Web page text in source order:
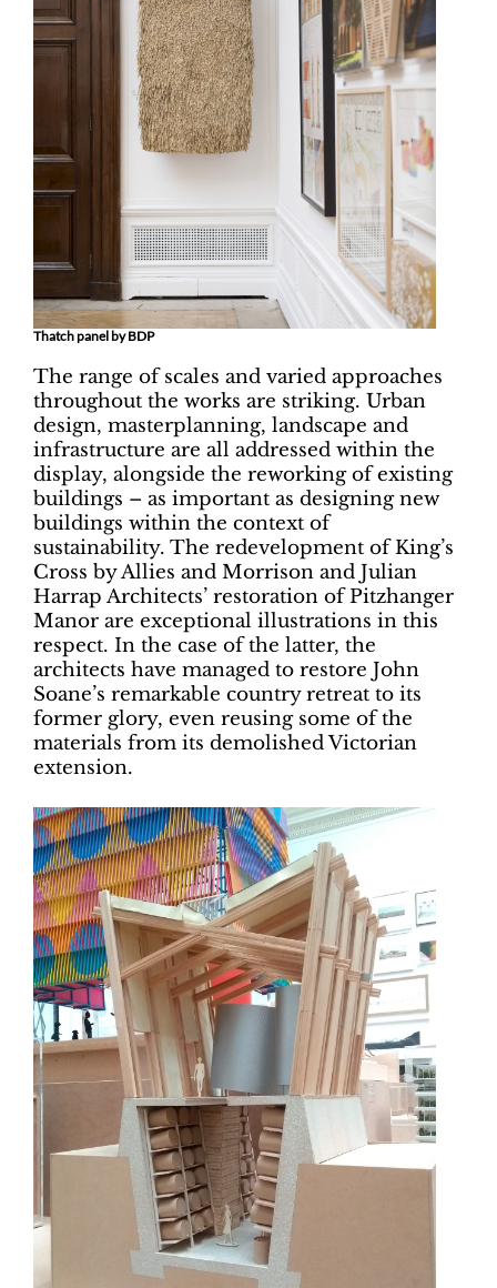
Thatch panel by BDP
The range of scales and varied approaches
throughout the works are striking. Urban
design, masterplanning, landscape and
infrastructure are all addressed within the
display, alongside the reworking of existing
buildings – as important as designing new
buildings within the context of
sustainability. The redevelopment of King’s
Cross by Allies and Morrison and Julian
Harrap Architects’ restoration of Pitzhanger
Manor are exceptional illustrations in this
respect. In the case of the latter, the
architects have managed to restore John
Soane’s remarkable country retreat to its
former glory, even reusing some of the
materials from its demolished Victorian
extension.